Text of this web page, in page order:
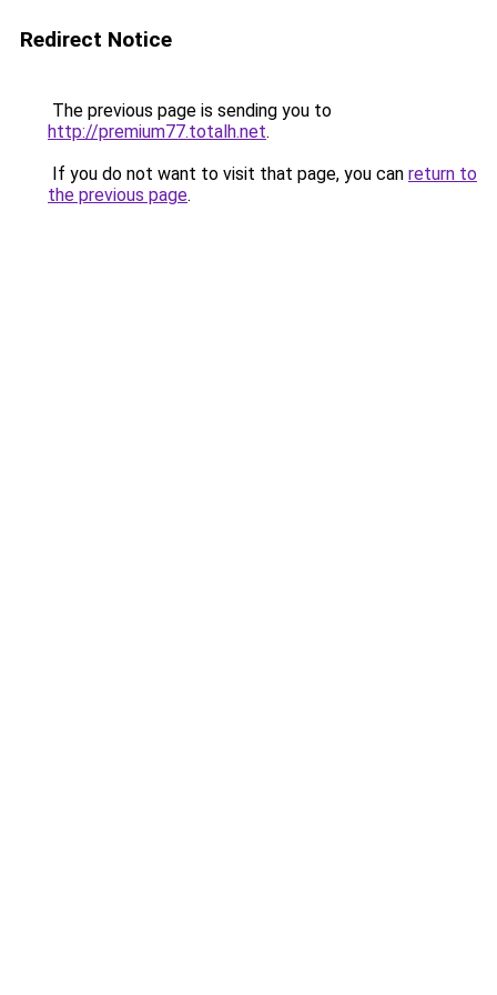
Redirect Notice
The previous page is sending you to
http://premium77.totalh.net.
If you do not want to visit that page, you can return to
the previous page.